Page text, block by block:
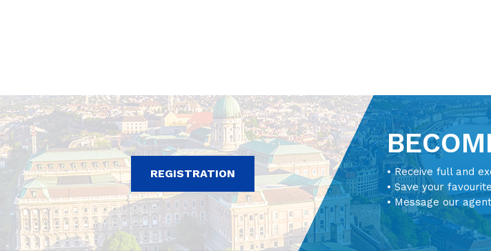
REGISTRATION
• Receive full and
• Save your
• Message our